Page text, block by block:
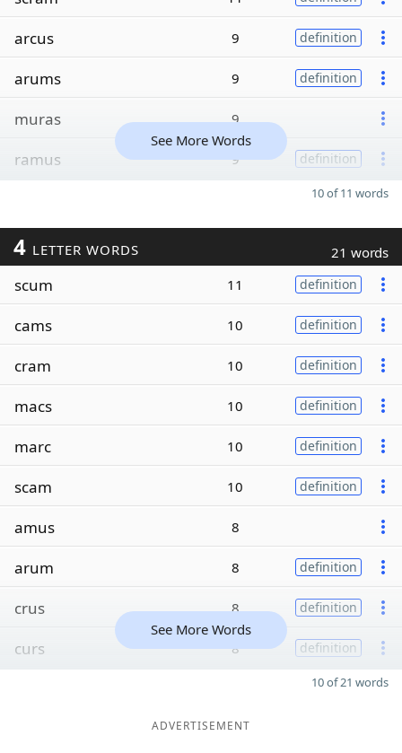
arcus 9 definition
arums 9 definition
muras 9
ramus 9 definition
See More Words
10 of 11 words
4 LETTER WORDS 21 words
scum 11 definition
cams 10 definition
cram 10 definition
macs 10 definition
marc 10 definition
scam 10 definition
amus 8
arum 8 definition
crus 8 definition
curs 8 definition
See More Words
10 of 21 words
ADVERTISEMENT